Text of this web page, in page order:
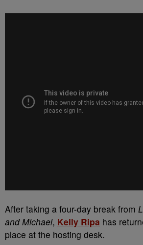
After taking a four-day break from
and Michael, Kelly Ripa has
place at the hosting desk.